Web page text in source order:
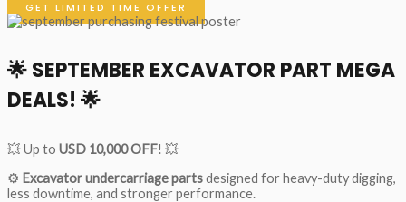
GET LIMITED TIME OFFER
🌟SEPTEMBER EXCAVATOR PART MEGA
DEALS! 🌟
💥 Up to USD 10,000 OFF! 💥
⚙️ Excavator undercarriage partsdesigned for heavy-duty digging,
less downtime, and stronger performance.